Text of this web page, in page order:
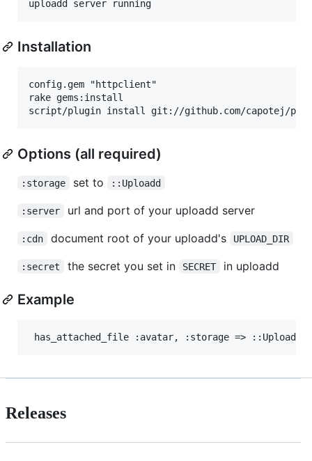
Installation
config.gem "httpclient"
rake gems:install
Options (all required)
:storage set to ::Uploadd
:server url and port of your uploadd server
:cdn document root of your uploadd's UPLOAD_DIR
:secret the secret you set in SECRET in uploadd
Example
Releases